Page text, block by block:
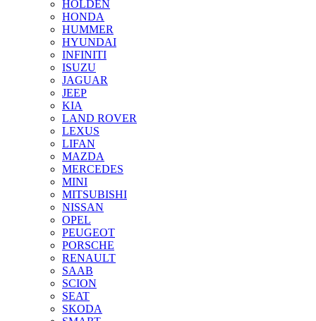
HOLDEN
HONDA
HUMMER
HYUNDAI
INFINITI
ISUZU
JAGUAR
JEEP
KIA
LAND ROVER
LEXUS
LIFAN
MAZDA
MERCEDES
MINI
MITSUBISHI
NISSAN
OPEL
PEUGEOT
PORSCHE
RENAULT
SAAB
SCION
SEAT
SKODA